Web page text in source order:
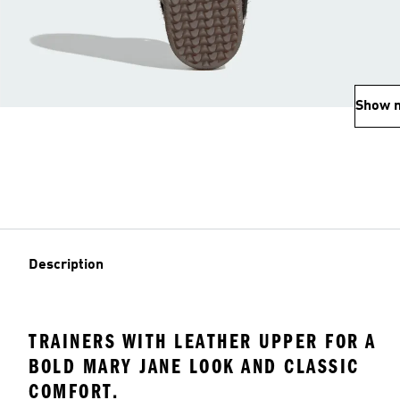
Show
Description
TRAINERS WITH LEATHER UPPER FOR A
BOLD MARY JANE LOOK AND CLASSIC
COMFORT.